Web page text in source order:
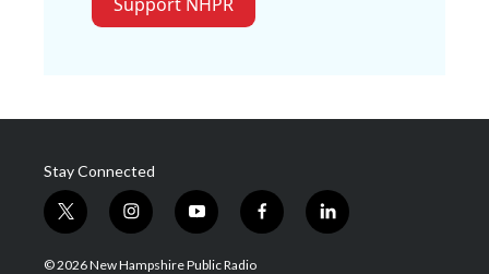
Stay Connected
t
w
i
i
n
s
y
o
u
f
a
l
i
© 2026 New Hampshire Public Radio